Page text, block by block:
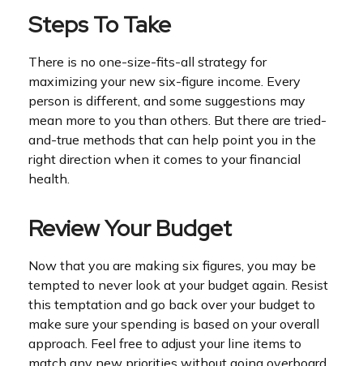
Steps To Take
There is no one-size-fits-all strategy for
maximizing your new six-figure income. Every
person is different, and some suggestions may
mean more to you than others. But there are tried-
and-true methods that can help point you in the
right direction when it comes to your financial
health.
Review Your Budget
Now that you are making six figures, you may be
tempted to never look at your budget again. Resist
this temptation and go back over your budget to
make sure your spending is based on your overall
approach. Feel free to adjust your line items to